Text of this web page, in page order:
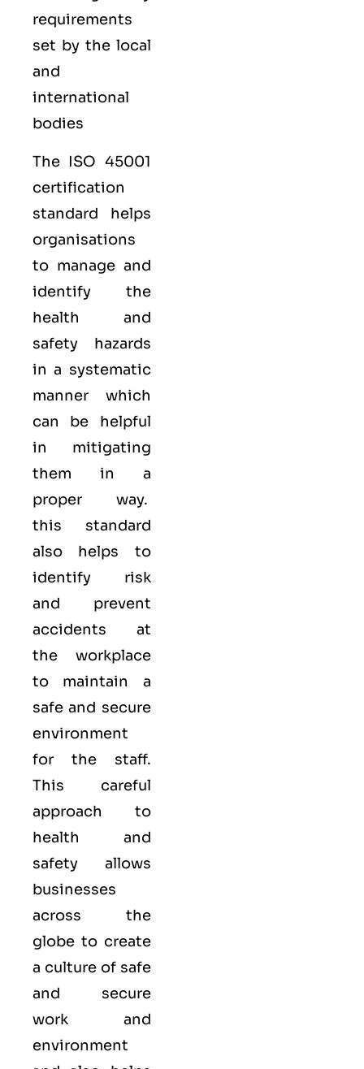
requirements
set by the local
and
international
bodies
The ISO 45001
certification
standard helps
organisations
to manage and
identify the
health and
safety hazards
in a systematic
manner which
can be helpful
in mitigating
them in a
proper way.
this standard
also helps to
identify risk
and prevent
accidents at
the workplace
to maintain a
safe and secure
environment
for the staff.
This careful
approach to
health and
safety allows
businesses
across the
globe to create
a culture of safe
and secure
work and
environment